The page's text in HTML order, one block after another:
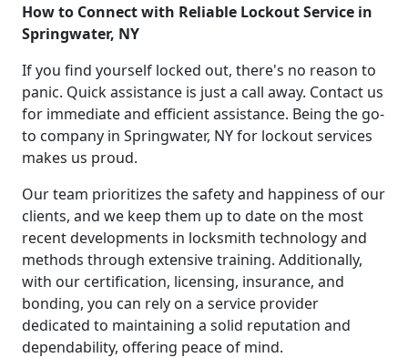
How to Connect with Reliable Lockout Service in
Springwater, NY
If you find yourself locked out, there's no reason to
panic. Quick assistance is just a call away. Contact us
for immediate and efficient assistance. Being the go-
to company in Springwater, NY for lockout services
makes us proud.
Our team prioritizes the safety and happiness of our
clients, and we keep them up to date on the most
recent developments in locksmith technology and
methods through extensive training. Additionally,
with our certification, licensing, insurance, and
bonding, you can rely on a service provider
dedicated to maintaining a solid reputation and
dependability, offering peace of mind.